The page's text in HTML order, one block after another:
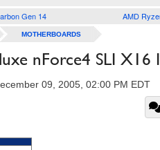
Gen 14 AMD
MOTHERBOARDS
nForce4 SLI X16
09, 2005, 02:00 PM EDT